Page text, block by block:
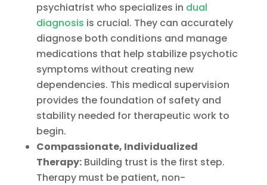
psychiatrist who specializes in dual
diagnosis is crucial. They can accurately
diagnose both conditions and manage
medications that help stabilize psychotic
symptoms without creating new
dependencies. This medical supervision
provides the foundation of safety and
stability needed for therapeutic work to
begin.
Compassionate, Individualized
Therapy:Building trust is the first step.
Therapy must be patient, non-